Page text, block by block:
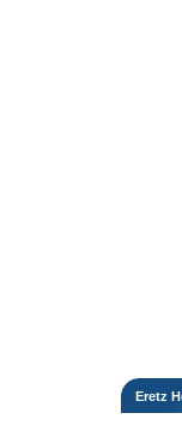
Eretz